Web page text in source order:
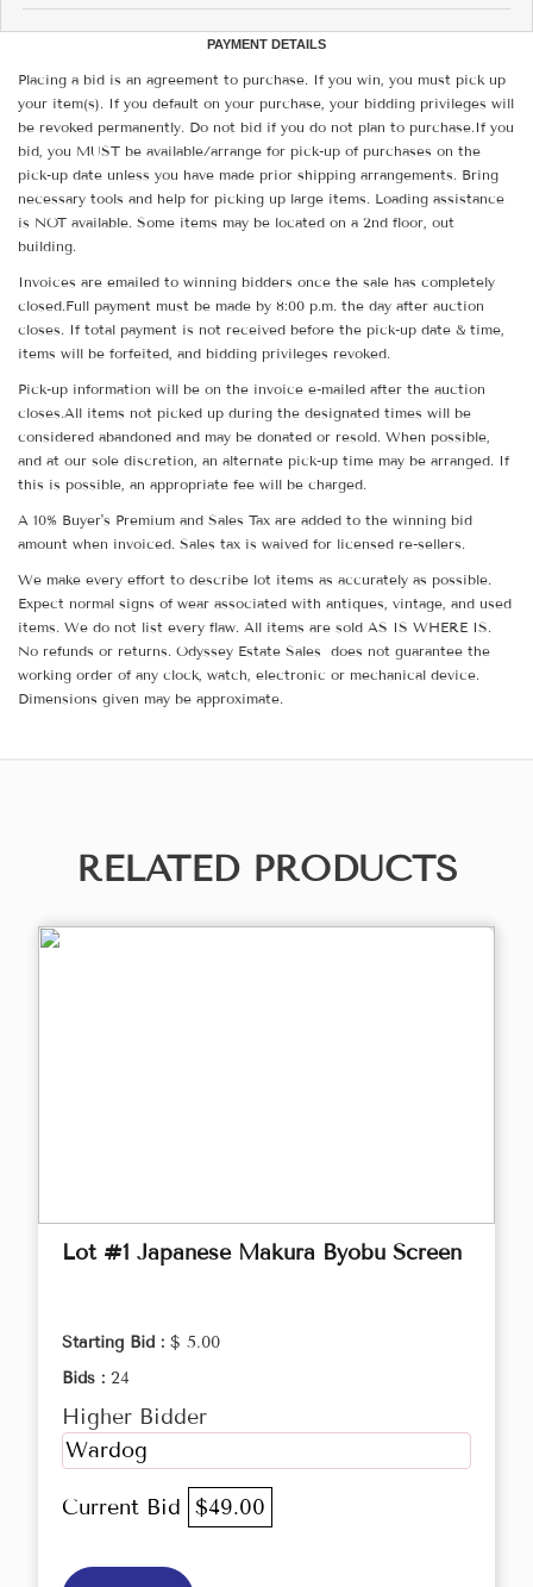
PAYMENT DETAILS
Placing a bid is an agreement to purchase. If you win, you must pick up
your item(s). If you default on your purchase, your bidding privileges will
be revoked permanently. Do not bid if you do not plan to purchase.If you
bid, you MUST be available/arrange for pick-up of purchases on the
pick-up date unless you have made prior shipping arrangements. Bring
necessary tools and help for picking up large items. Loading assistance
is NOT available. Some items may be located on a 2nd floor, out
building.
Invoices are emailed to winning bidders once the sale has completely
closed.Full payment must be made by 8:00 p.m. the day after auction
closes. If total payment is not received before the pick-up date & time,
items will be forfeited, and bidding privileges revoked.
Pick-up information will be on the invoice e-mailed after the auction
closes.All items not picked up during the designated times will be
considered abandoned and may be donated or resold. When possible,
and at our sole discretion, an alternate pick-up time may be arranged. If
this is possible, an appropriate fee will be charged.
A 10% Buyer's Premium and Sales Tax are added to the winning bid
amount when invoiced. Sales tax is waived for licensed re-sellers.
We make every effort to describe lot items as accurately as possible.
Expect normal signs of wear associated with antiques, vintage, and used
items. We do not list every flaw. All items are sold AS IS WHERE IS.
No refunds or returns. Odyssey Estate Sales does not guarantee the
working order of any clock, watch, electronic or mechanical device.
Dimensions given may be approximate.
RELATED PRODUCTS
Lot #1 Japanese Makura Byobu Screen
Starting Bid : $ 5.00
Bids : 24
Higher Bidder
Wardog
Current Bid $49.00